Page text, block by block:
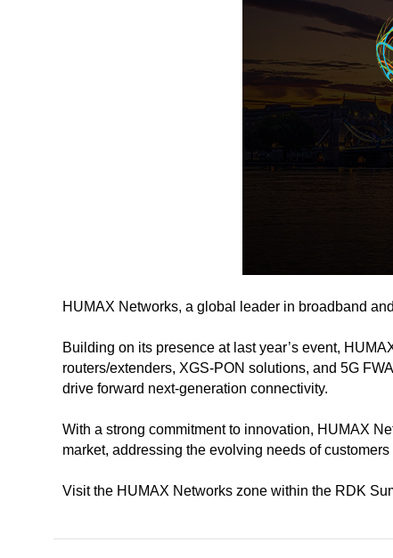
HUMAX Networks, a global leader in broadband
Building on its presence at last year’s event,
routers/extenders, XGS-PON solutions, and 5G
drive forward next-generation connectivity.
With a strong commitment to innovation, HUMAX
market, addressing the evolving needs of customers
Visit the HUMAX Networks zone within the RDK